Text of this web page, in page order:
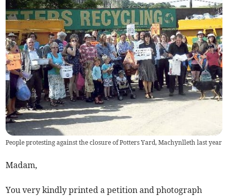
People protesting against the closure of Potters Yard, Machynlleth last year
Madam,
You very kindly printed a petition and photograph